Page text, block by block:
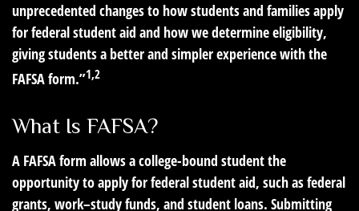
unprecedented changes to how students and families apply
for federal student aid and how we determine eligibility,
giving students a better and simpler experience with the
FAFSA form.”1,2
What Is FAFSA?
A FAFSA form allows a college-bound student the
opportunity to apply for federal student aid, such as federal
grants, work–study funds, and student loans. Submitting